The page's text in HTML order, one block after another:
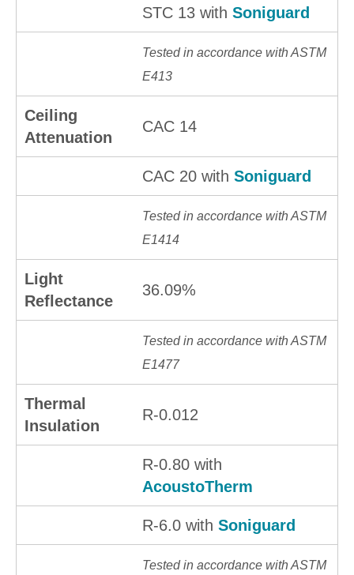
STC 13 with Soniguard
Tested in accordance with ASTM
E413
Ceiling
Attenuation
CAC 14
CAC 20 with Soniguard
Tested in accordance with ASTM
E1414
Light
Reflectance
36.09%
Tested in accordance with ASTM
E1477
Thermal
Insulation
R-0.012
R-0.80 with
AcoustoTherm
R-6.0 with Soniguard
Tested in accordance with ASTM